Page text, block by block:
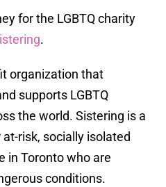
for the LGBTQ charity
.
organization that
supports LGBTQ
the world. Sistering is a
risk, socially isolated
in Toronto who are
conditions.